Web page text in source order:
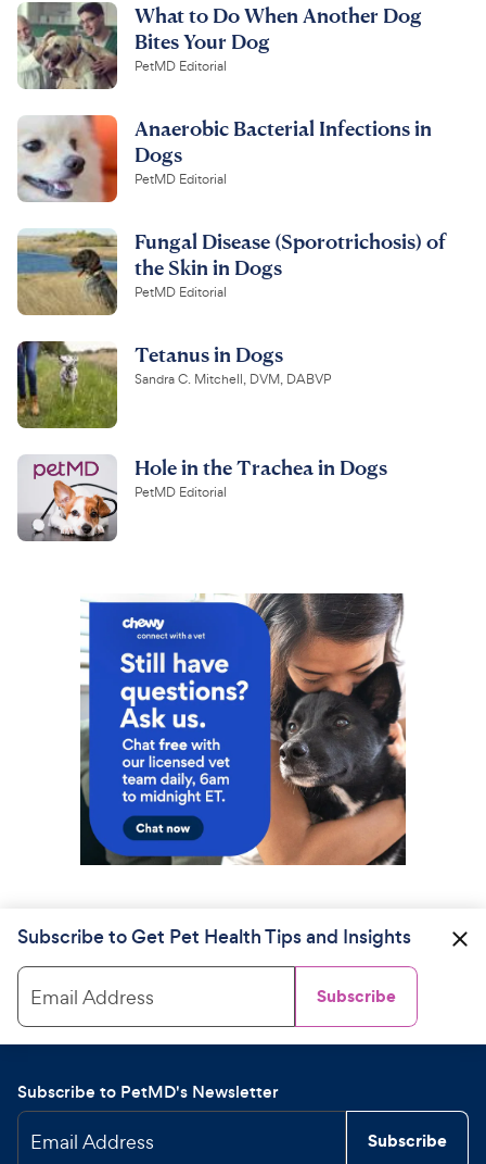
What to Do When Another Dog
Bites Your Dog
PetMD Editorial
Anaerobic Bacterial Infections in
Dogs
PetMD Editorial
Fungal Disease (Sporotrichosis) of
the Skin in Dogs
PetMD Editorial
Tetanus in Dogs
Sandra C. Mitchell, DVM, DABVP
Hole in the Trachea in Dogs
PetMD Editorial
Subscribe to Get Pet Health Tips and Insights
Email Address Subscribe
Subscribe to PetMD's Newsletter
Email Address Subscribe